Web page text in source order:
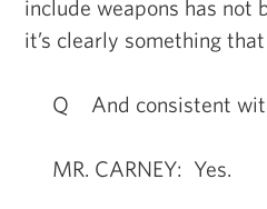
include weapons has not
it’s clearly something
Q And consistent with
MR. CARNEY: Yes.